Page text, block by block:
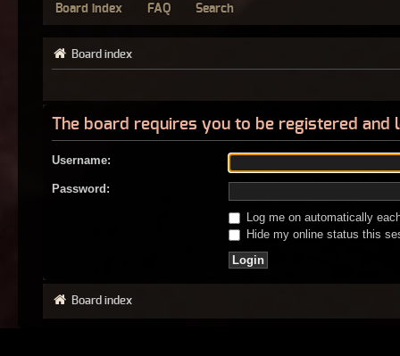
Board index FAQ Search
Board index
The board requires you to be registered
Username:
Password:
Log me on automatically
Hide my online status this
Board index